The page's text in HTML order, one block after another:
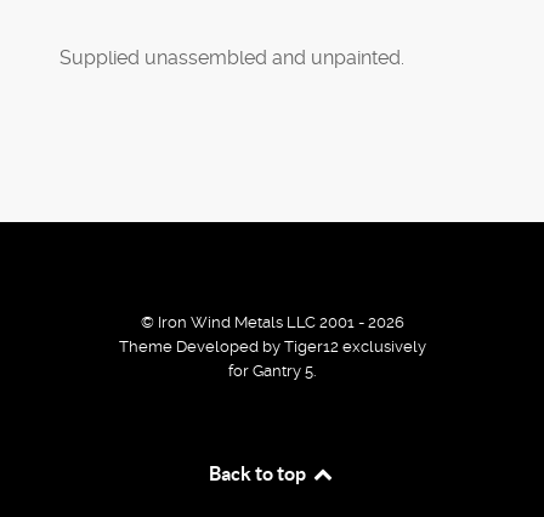
Supplied unassembled and unpainted.
© Iron Wind Metals LLC 2001 - 2026
Theme Developed by Tiger12 exclusively
for Gantry 5.
Back to top
cookies to improve the browsing experience.